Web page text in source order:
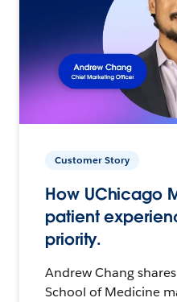
Customer Story
How UChicago
patient
priority.
Andrew Chang
School of Medicine